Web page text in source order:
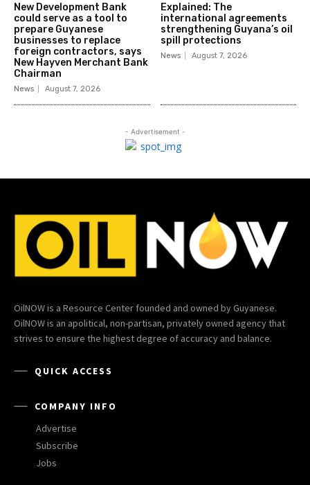
New Development Bank
could serve as a tool to
prepare Guyanese
businesses to replace
foreign contractors, says
New Hayven Merchant Bank
Chairman
News August 7, 2026
Explained: The
international agreements
strengthening Guyana’s oil
spill protections
News August 7, 2026
- Advertisement -
OilNOW is a Resource Center founded and owned by Guyanese.
OilNOW is an apolitical, non-partisan, privately owned agency that
strives to ensure the highest degree of accuracy and balance.
QUICK ACCESS
COMPANY INFO
Advertise
Subscribe
Jobs